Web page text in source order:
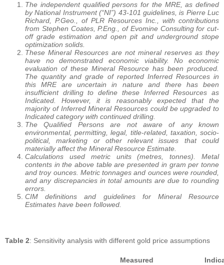
The independent qualified persons for the MRE, as defined
by National Instrument (“NI”) 43-101 guidelines, is Pierre Luc
Richard, P.Geo., of PLR Resources Inc., with contributions
from Stephen Coates, P.Eng., of Evomine Consulting for cut-
off grade estimation and open pit and underground stope
optimization solids.
These Mineral Resources are not mineral reserves as they
have no demonstrated economic viability. No economic
evaluation of these Mineral Resource has been produced.
The quantity and grade of reported Inferred Resources in
this MRE are uncertain in nature and there has been
insufficient drilling to define these Inferred Resources as
Indicated. However, it is reasonably expected that the
majority of Inferred Mineral Resources could be upgraded to
Indicated category with continued drilling.
The Qualified Persons are not aware of any known
environmental, permitting, legal, title-related, taxation, socio-
political, marketing or other relevant issues that could
materially affect the Mineral Resource Estimate.
Calculations used metric units (metres, tonnes). Metal
contents in the above table are presented in gram per tonne
and troy ounces. Metric tonnages and ounces were rounded,
and any discrepancies in total amounts are due to rounding
errors.
CIM definitions and guidelines for Mineral Resource
Estimates have been followed.
Table 2: Sensitivity analysis with different gold price assumptions
Measured